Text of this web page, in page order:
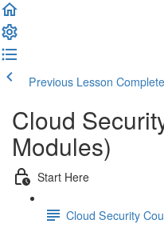
Previous Lesson
Cloud
Modules)
Start Here
Cloud Security